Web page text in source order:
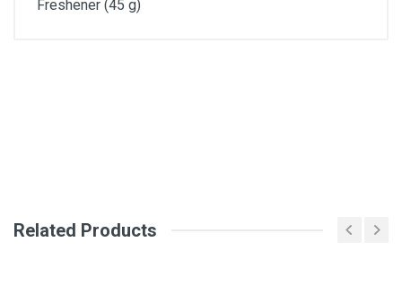
Freshener (45 g)
Your Name
Related Products